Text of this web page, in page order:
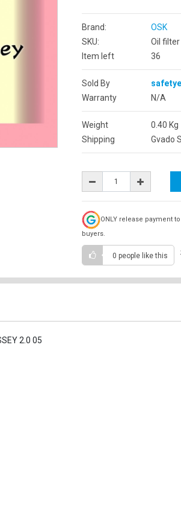
Brand:
OSK
SKU:
Oil filter
Item left
36
Sold By
Warranty
N/A
Weight 0.40 Kg
Shipping
Gvado
ONLY release payment
buyers.
0 people like this
2.0 05